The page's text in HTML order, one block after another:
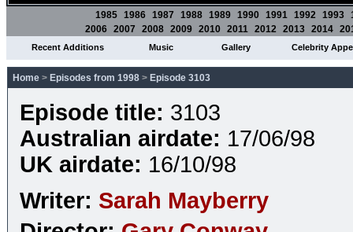
1985 1986 1987 1988 1989 1990 1991 1992 1993
2006 2007 2008 2009 2010 2011 2012 2013 2014
Recent Additions Music Gallery Celebrity
Home > Episodes from 1998 > Episode 3103
Episode title: 3103
Australian airdate: 17/06/98
UK airdate: 16/10/98
Writer: Sarah Mayberry